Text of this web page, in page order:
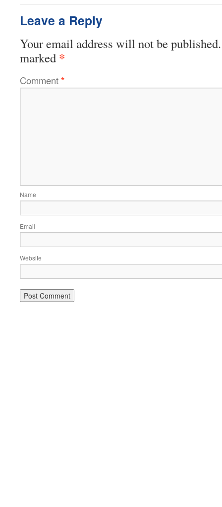
Leave a Reply
Your email address will not be published.
marked *
Comment*
Name
Email
Website